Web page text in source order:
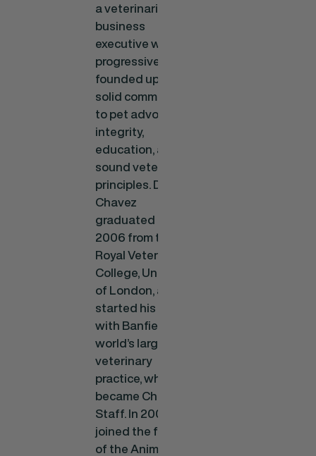
a veterinarian and
business
executive with a
progressive career
founded upon a
solid commitment
to pet advocacy,
integrity,
education, and
sound veterinary
principles. Dr.
Chavez
graduated in
2006 from the
Royal Veterinary
College, University
of London, and
started his career
with Banfield, the
world’s largest
veterinary
practice, where he
became Chief of
Staff. In 2009, he
joined the faculty
of the Animal and